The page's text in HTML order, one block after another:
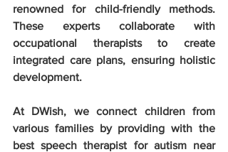
renowned for child-friendly methods.
These experts collaborate with
occupational therapists to create
integrated care plans, ensuring holistic
development.
At DWish, we connect children from
various families by providing with the
best speech therapist for autism near